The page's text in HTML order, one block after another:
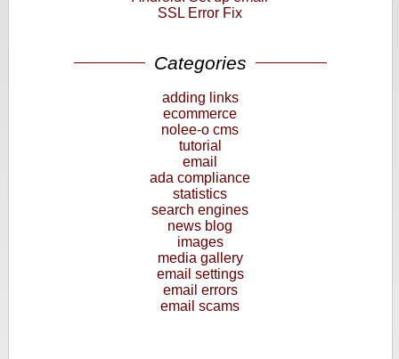
SSL Error Fix
Categories
adding links
ecommerce
nolee-o cms
tutorial
email
ada compliance
statistics
search engines
news blog
images
media gallery
email settings
email errors
email scams